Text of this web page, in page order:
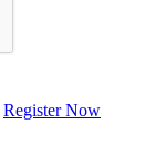
Register Now